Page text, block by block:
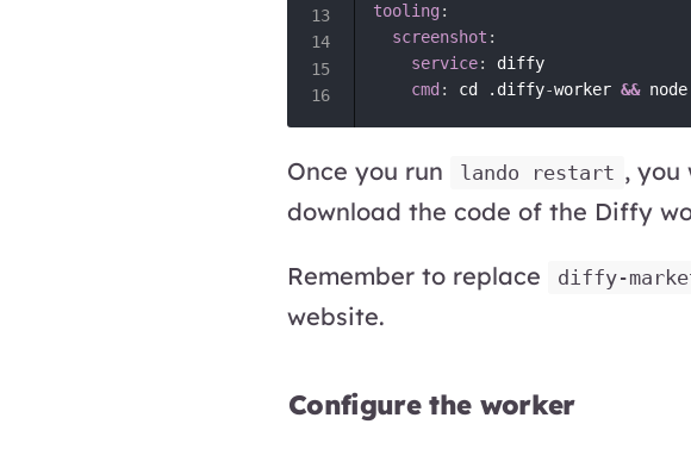
tooling :
screenshot :
service:
diffy
cmd : cd .diffy-worker &&
Once you run lando restart , you
download the code of the Diffy
Remember to replace diffy-
website.
Configure the worker